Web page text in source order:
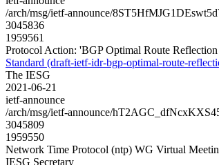
/arch/msg/ietf-announce/
3045836
1959561
Protocol Action: 'BGP Optimal Route
Standard (draft-ietf-idr-bgp-optimal-route-
The IESG
2021-06-21
ietf-announce
/arch/msg/ietf-announce/
3045809
1959550
Network Time Protocol (ntp) WG Virtual
IESG Secretary